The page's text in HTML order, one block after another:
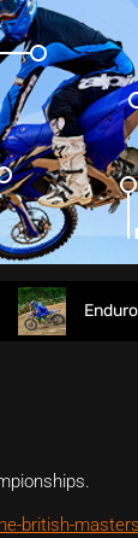
british-masters